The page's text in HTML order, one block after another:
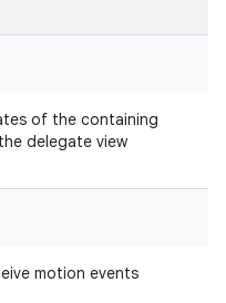
of the containing
delegate view
motion events